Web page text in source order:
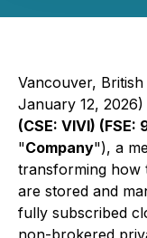
Vancouver,
January 12, 2026)
(CSE: VIVI) (FSE:
"Company"), a
transforming how
are stored and
fully subscribed
non-brokered